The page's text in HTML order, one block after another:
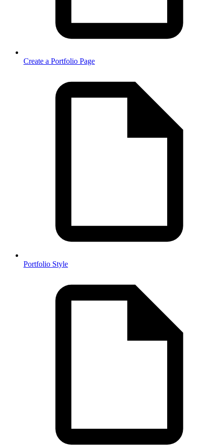
Create a Portfolio Page
Portfolio Style